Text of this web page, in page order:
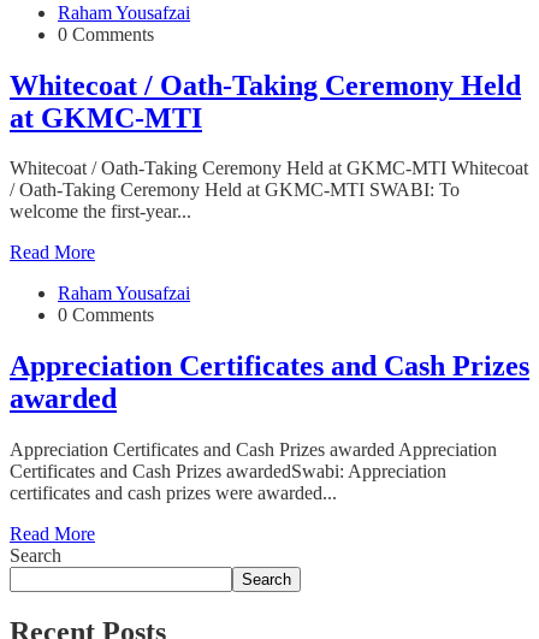
Raham Yousafzai
0 Comments
Whitecoat / Oath-Taking Ceremony Held
at GKMC-MTI
Whitecoat / Oath-Taking Ceremony Held at GKMC-MTI Whitecoat
/ Oath-Taking Ceremony Held at GKMC-MTI SWABI: To
welcome the first-year...
Read More
Raham Yousafzai
0 Comments
Appreciation Certificates and Cash Prizes
awarded
Appreciation Certificates and Cash Prizes awarded Appreciation
Certificates and Cash Prizes awardedSwabi: Appreciation
certificates and cash prizes were awarded...
Read More
Search
Search
Recent Posts